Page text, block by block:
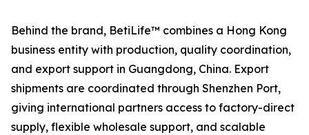
Behind the brand, BetiLife™ combines a Hong Kong
business entity with production, quality coordination,
and export support in Guangdong, China. Export
shipments are coordinated through Shenzhen Port,
giving international partners access to factory-direct
supply, flexible wholesale support, and scalable